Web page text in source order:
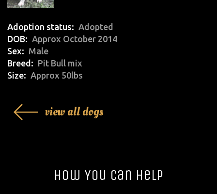
Adoption status
Adopted
DOB
Approx October 2014
Sex
Male
Breed
Pit Bull mix
Size
Approx 50lbs
view all dogs
How You Can Help